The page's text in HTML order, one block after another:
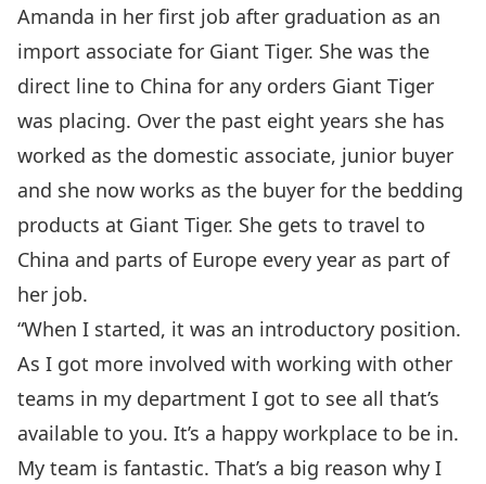
Amanda in her first job after graduation as an
import associate for Giant Tiger. She was the
direct line to China for any orders Giant Tiger
was placing. Over the past eight years she has
worked as the domestic associate, junior buyer
and she now works as the buyer for the bedding
products at Giant Tiger. She gets to travel to
China and parts of Europe every year as part of
her job.
“When I started, it was an introductory position.
As I got more involved with working with other
teams in my department I got to see all that’s
available to you. It’s a happy workplace to be in.
My team is fantastic. That’s a big reason why I